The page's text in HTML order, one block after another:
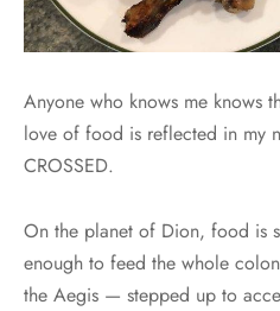
Anyone who knows me knows
love of food is reflected in my
CROSSED.
On the planet of Dion, food is
enough to feed the whole
the Aegis — stepped up to